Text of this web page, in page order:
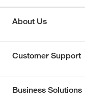
About Us
Customer Support
Business Solutions